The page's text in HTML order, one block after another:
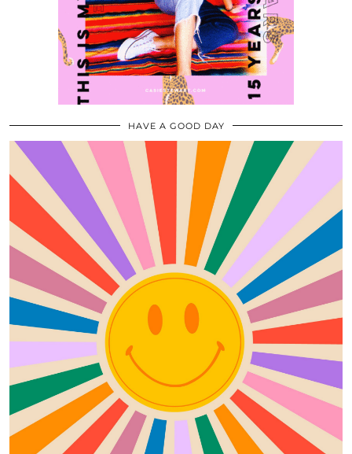
HAVE A GOOD DAY